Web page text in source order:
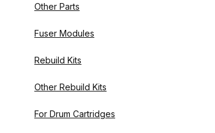
Other Parts
Fuser Modules
Rebuild Kits
Other Rebuild Kits
For Drum Cartridges